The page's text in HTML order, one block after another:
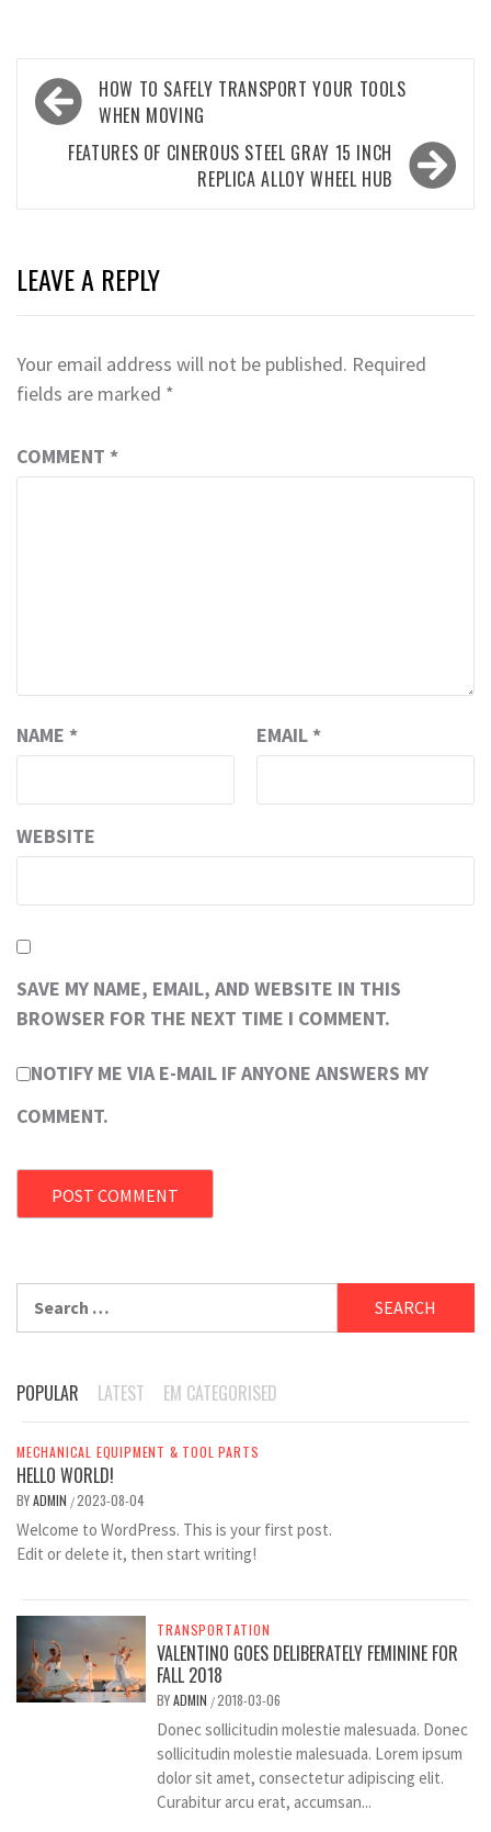
Post
navigation
HOW TO SAFELY TRANSPORT YOUR TOOLS
WHEN MOVING
FEATURES OF CINEROUS STEEL GRAY 15 INCH
REPLICA ALLOY WHEEL HUB
LEAVE A REPLY
Your email address will not be published. Required
fields are marked *
COMMENT *
NAME * EMAIL *
WEBSITE
SAVE MY NAME, EMAIL, AND WEBSITE IN THIS
BROWSER FOR THE NEXT TIME I COMMENT.
NOTIFY ME VIA E-MAIL IF ANYONE ANSWERS MY
COMMENT.
POPULAR LATEST EM CATEGORISED
MECHANICAL EQUIPMENT & TOOL PARTS
HELLO WORLD!
BYADMIN /2023-08-04
Welcome to WordPress. This is your first post.
Edit or delete it, then start writing!
TRANSPORTATION
VALENTINO GOES DELIBERATELY FEMININE FOR
FALL 2018
BYADMIN /2018-03-06
Donec sollicitudin molestie malesuada. Donec
sollicitudin molestie malesuada. Lorem ipsum
dolor sit amet, consectetur adipiscing elit.
Curabitur arcu erat, accumsan...